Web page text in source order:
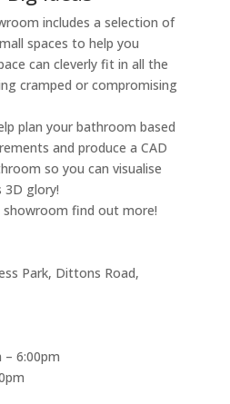
includes a selection of
spaces to help you
can cleverly fit in all the
cramped or compromising
plan your bathroom based
and produce a CAD
so you can visualise
glory!
find out more!
Park, Dittons Road,
– 6:00pm